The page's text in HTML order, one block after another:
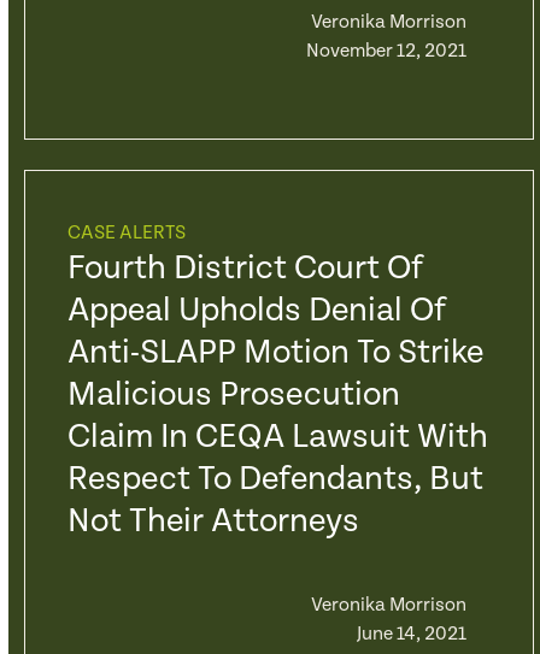
Veronika Morrison
November 12, 2021
CASE ALERTS
Fourth District Court Of
Appeal Upholds Denial Of
Anti-SLAPP Motion To Strike
Malicious Prosecution
Claim In CEQA Lawsuit With
Respect To Defendants, But
Not Their Attorneys
Veronika Morrison
June 14, 2021